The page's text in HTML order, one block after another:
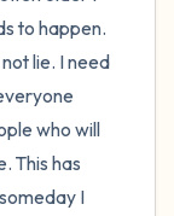
to happen.
lie. I need
who will
This has
I